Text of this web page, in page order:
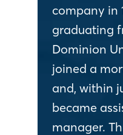
company in
graduating
Dominion
joined a
and, within
became
manager.